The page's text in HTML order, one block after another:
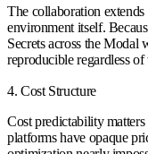
The collaboration
environment itself.
Secrets across the Modal
reproducible regardless
4. Cost Structure
Cost predictability
platforms have opaque